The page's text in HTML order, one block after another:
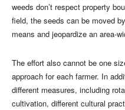
weeds don’t respect property
field, the seeds can be moved
means and jeopardize an area-
The effort also cannot be one
approach for each farmer. In
different measures, including
cultivation, different cultural